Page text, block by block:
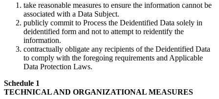
take reasonable measures to ensure the information cannot be
associated with a Data Subject.
publicly commit to Process the Deidentified Data solely in
deidentified form and not to attempt to reidentify the
information.
contractually obligate any recipients of the Deidentified Data
to comply with the foregoing requirements and Applicable
Data Protection Laws.
Schedule 1
TECHNICAL AND ORGANIZATIONAL MEASURES